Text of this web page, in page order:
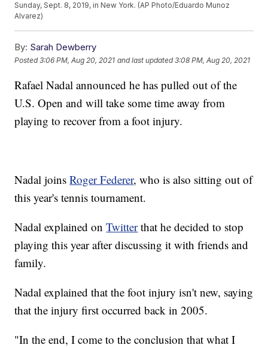
Sunday, Sept. 8, 2019, in New York. (AP Photo/Eduardo Munoz
Alvarez)
By: Sarah Dewberry
Posted3:06 PM, Aug 20, 2021 and last updated 3:08 PM, Aug 20, 2021
Rafael Nadal announced he has pulled out of the
U.S. Open and will take some time away from
playing to recover from a foot injury.
Nadal joinsRoger Federer, who is also sitting out of
this year's tennis tournament.
Nadal explained onTwitterthat he decided to stop
playing this year after discussing it with friends and
family.
Nadal explained that the foot injury isn't new, saying
that the injury first occurred back in 2005.
"In the end, I come to the conclusion that what I